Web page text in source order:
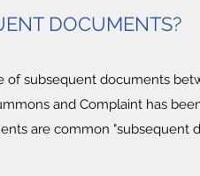
DOCUMENTS?
of subsequent documents
and Complaint has
are common "subsequent